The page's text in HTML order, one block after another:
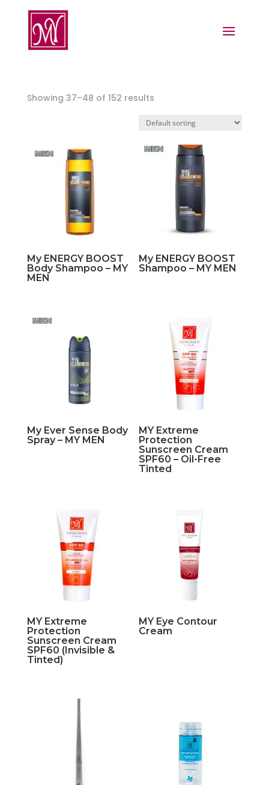
Showing 37–48 of 152 results
My ENERGY BOOST
Body Shampoo – MY
MEN
My ENERGY BOOST
Shampoo – MY MEN
My Ever Sense Body
Spray – MY MEN
MY Extreme
Protection
Sunscreen Cream
SPF60 – Oil-Free
Tinted
MY Extreme
Protection
Sunscreen Cream
SPF60 (Invisible &
Tinted)
MY Eye Contour
Cream